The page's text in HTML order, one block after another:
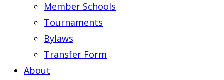
Member Schools
Tournaments
Bylaws
Transfer Form
About